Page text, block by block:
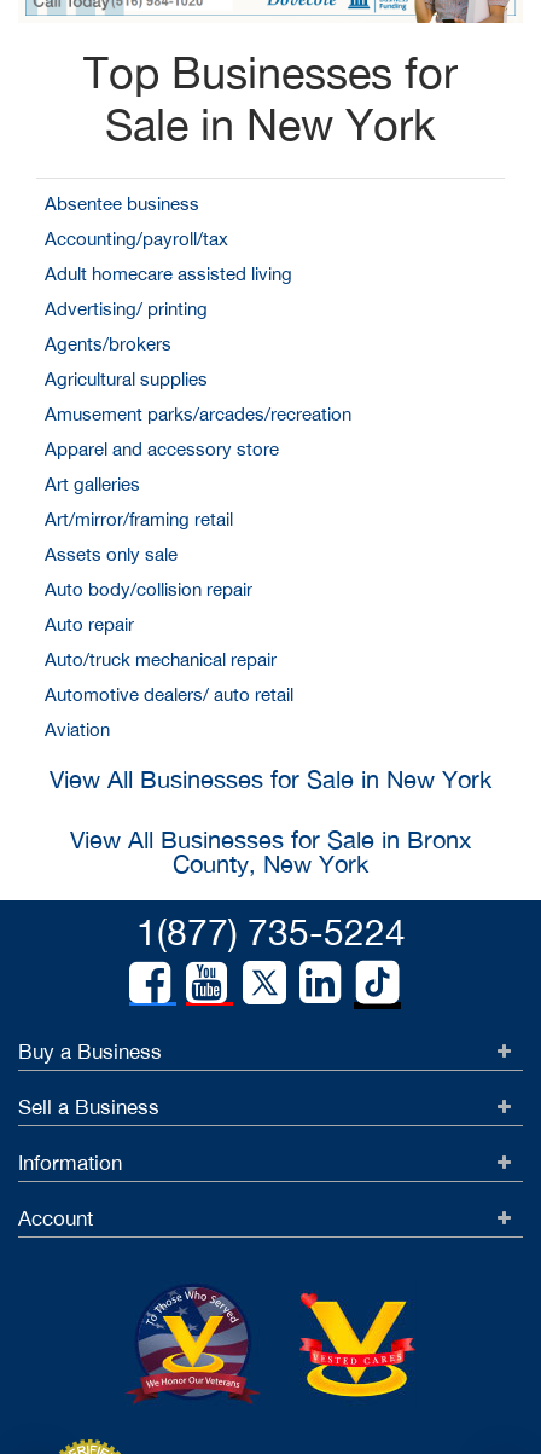
Top Businesses for
Sale in New York
Absentee business
Accounting/payroll/tax
Adult homecare assisted living
Advertising/ printing
Agents/brokers
Agricultural supplies
Amusement parks/arcades/recreation
Apparel and accessory store
Art galleries
Art/mirror/framing retail
Assets only sale
Auto body/collision repair
Auto repair
Auto/truck mechanical repair
Automotive dealers/ auto retail
Aviation
View All Businesses for Sale in New York
View All Businesses for Sale in Bronx
County, New York
1(877) 735-5224
Buy a Business
Sell a Business
Information
Account